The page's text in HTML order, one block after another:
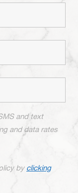
and text
and data rates
by clicking